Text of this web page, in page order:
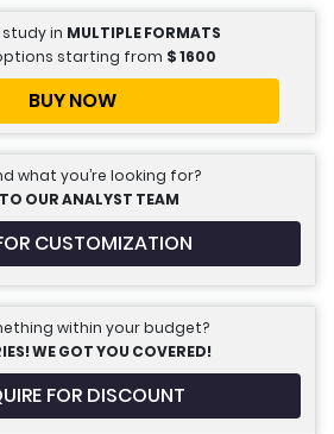
in MULTIPLE FORMATS
starting from $1600
BUY NOW
what you’re looking for?
OUR ANALYST TEAM
CUSTOMIZATION
within your budget?
WE GOT YOU COVERED!
FOR DISCOUNT